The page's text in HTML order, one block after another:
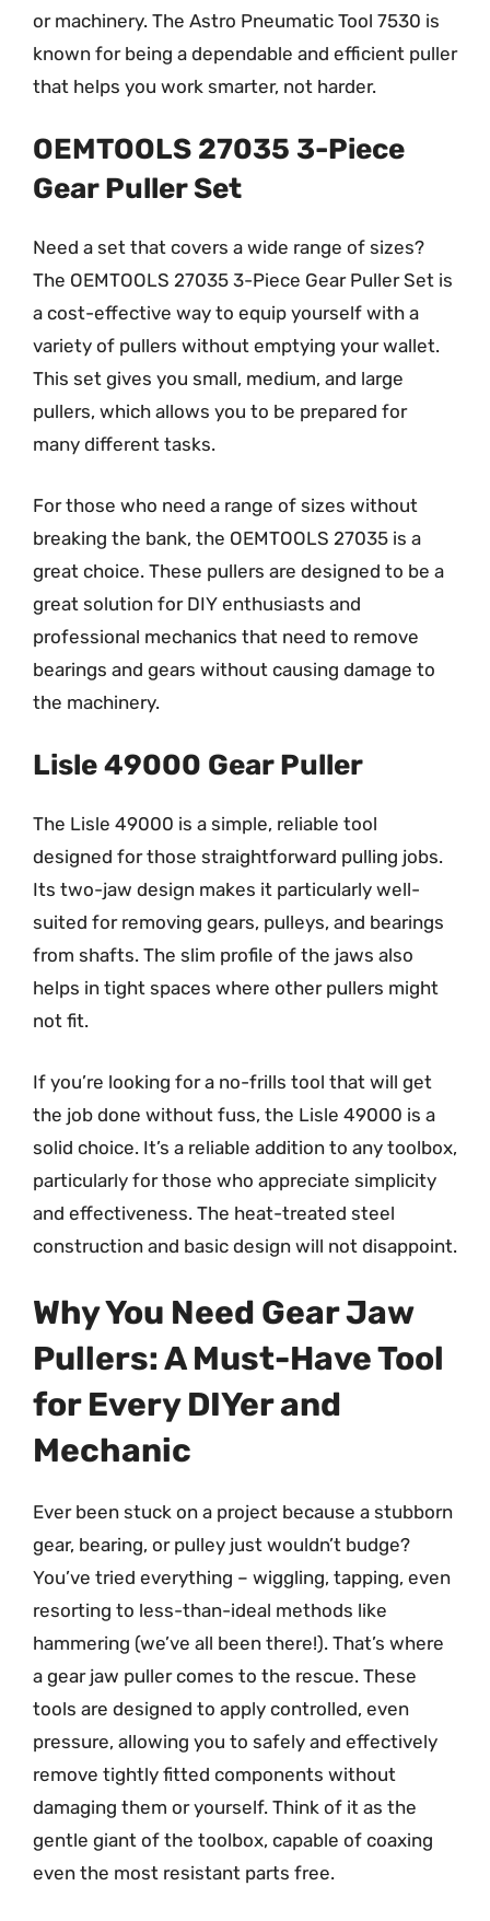
or machinery. The Astro Pneumatic Tool 7530 is
known for being a dependable and efficient puller
that helps you work smarter, not harder.
OEMTOOLS 27035 3-Piece
Gear Puller Set
Need a set that covers a wide range of sizes?
The OEMTOOLS 27035 3-Piece Gear Puller Set is
a cost-effective way to equip yourself with a
variety of pullers without emptying your wallet.
This set gives you small, medium, and large
pullers, which allows you to be prepared for
many different tasks.
For those who need a range of sizes without
breaking the bank, the OEMTOOLS 27035 is a
great choice. These pullers are designed to be a
great solution for DIY enthusiasts and
professional mechanics that need to remove
bearings and gears without causing damage to
the machinery.
Lisle 49000 Gear Puller
The Lisle 49000 is a simple, reliable tool
designed for those straightforward pulling jobs.
Its two-jaw design makes it particularly well-
suited for removing gears, pulleys, and bearings
from shafts. The slim profile of the jaws also
helps in tight spaces where other pullers might
not fit.
If you’re looking for a no-frills tool that will get
the job done without fuss, the Lisle 49000 is a
solid choice. It’s a reliable addition to any toolbox,
particularly for those who appreciate simplicity
and effectiveness. The heat-treated steel
construction and basic design will not disappoint.
Why You Need Gear Jaw
Pullers: A Must-Have Tool
for Every DIYer and
Mechanic
Ever been stuck on a project because a stubborn
gear, bearing, or pulley just wouldn’t budge?
You’ve tried everything – wiggling, tapping, even
resorting to less-than-ideal methods like
hammering (we’ve all been there!). That’s where
a gear jaw puller comes to the rescue. These
tools are designed to apply controlled, even
pressure, allowing you to safely and effectively
remove tightly fitted components without
damaging them or yourself. Think of it as the
gentle giant of the toolbox, capable of coaxing
even the most resistant parts free.